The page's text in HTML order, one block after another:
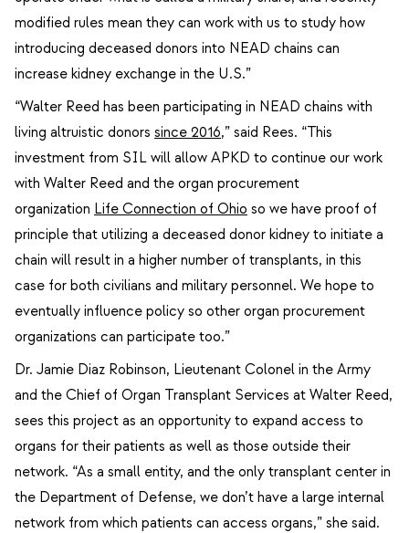
modified rules mean they can work with us to study how
introducing deceased donors into NEAD chains can
increase kidney exchange in the U.S.”
“Walter Reed has been participating in NEAD chains with
living altruistic donors since 2016,” said Rees. “This
investment from SIL will allow APKD to continue our work
with Walter Reed and the organ procurement
organization Life Connection of Ohio so we have proof of
principle that utilizing a deceased donor kidney to initiate a
chain will result in a higher number of transplants, in this
case for both civilians and military personnel. We hope to
eventually influence policy so other organ procurement
organizations can participate too.”
Dr. Jamie Diaz Robinson, Lieutenant Colonel in the Army
and the Chief of Organ Transplant Services at Walter Reed,
sees this project as an opportunity to expand access to
organs for their patients as well as those outside their
network. “As a small entity, and the only transplant center in
the Department of Defense, we don’t have a large internal
network from which patients can access organs,” she said.